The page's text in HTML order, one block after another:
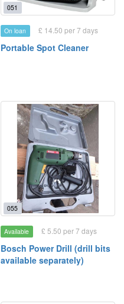
051
On loan £ 14.50 per 7 days
Portable Spot Cleaner
055
Available £ 5.50 per 7 days
Bosch Power Drill (drill bits
available separately)